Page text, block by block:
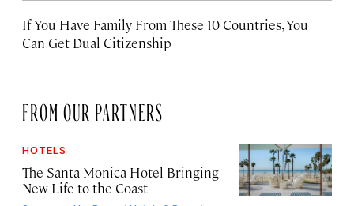
If You Have Family From These 10 Countries, You
Can Get Dual Citizenship
FROM OUR PARTNERS
HOTELS
The Santa Monica Hotel Bringing
New Life to the Coast